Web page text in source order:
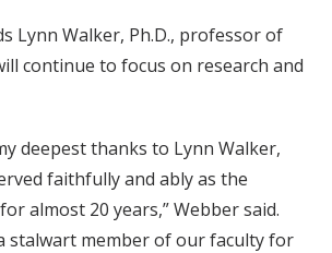
Lynn Walker, Ph.D., professor of
continue to focus on research and
deepest thanks to Lynn Walker,
faithfully and ably as the
almost 20 years,” Webber said.
stalwart member of our faculty for